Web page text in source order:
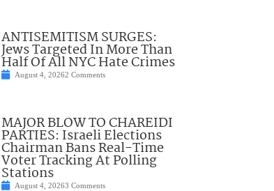
ANTISEMITISM SURGES:
Jews Targeted In More Than
Half Of All NYC Hate Crimes
August 4, 20262 Comments
MAJOR BLOW TO CHAREIDI
PARTIES: Israeli Elections
Chairman Bans Real-Time
Voter Tracking At Polling
Stations
August 4, 20263 Comments